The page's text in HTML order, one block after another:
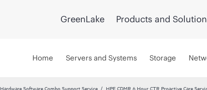
GreenLake Products and
Home Servers and Systems Storage
Hardware Software Combo Support Service HPE CDMR 6 Hour CTR Proactive Care